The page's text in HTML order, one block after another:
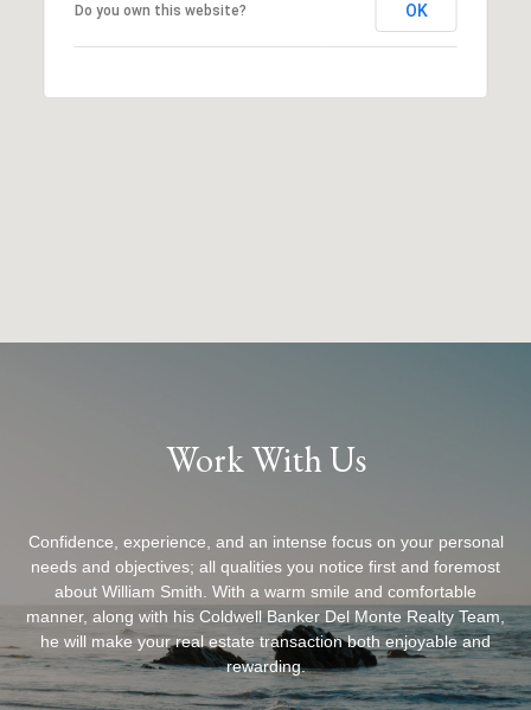
Do you own this website? OK
Work With Us
Confidence, experience, and an intense focus on your personal
needs and objectives; all qualities you notice first and foremost
about William Smith. With a warm smile and comfortable
manner, along with his Coldwell Banker Del Monte Realty Team,
he will make your real estate transaction both enjoyable and
rewarding.